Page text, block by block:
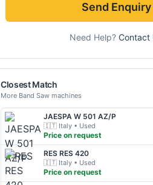
Send Enquiry
Need Help? Contact
Closest Match
More Band Saw machines
JAESPA W 501 AZ/P
🇮🇹 Italy • Used
Price on request
RES RES 420
🇮🇹 Italy • Used
Price on request